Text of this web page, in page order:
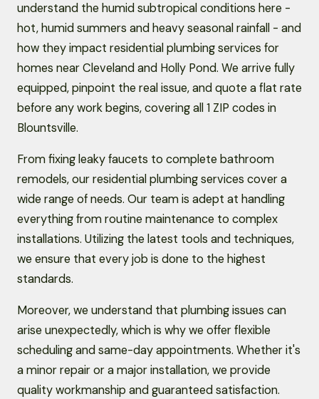
understand the humid subtropical conditions here -
hot, humid summers and heavy seasonal rainfall - and
how they impact residential plumbing services for
homes near Cleveland and Holly Pond. We arrive fully
equipped, pinpoint the real issue, and quote a flat rate
before any work begins, covering all 1 ZIP codes in
Blountsville.
From fixing leaky faucets to complete bathroom
remodels, our residential plumbing services cover a
wide range of needs. Our team is adept at handling
everything from routine maintenance to complex
installations. Utilizing the latest tools and techniques,
we ensure that every job is done to the highest
standards.
Moreover, we understand that plumbing issues can
arise unexpectedly, which is why we offer flexible
scheduling and same-day appointments. Whether it's
a minor repair or a major installation, we provide
quality workmanship and guaranteed satisfaction.